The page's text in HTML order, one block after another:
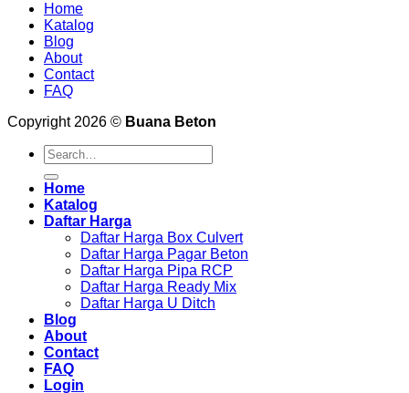
Home
Katalog
Blog
About
Contact
FAQ
Copyright 2026 © Buana Beton
Search
for:
Home
Katalog
Daftar Harga
Daftar Harga Box Culvert
Daftar Harga Pagar Beton
Daftar Harga Pipa RCP
Daftar Harga Ready Mix
Daftar Harga U Ditch
Blog
About
Contact
FAQ
Login